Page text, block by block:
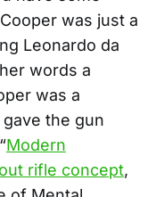
was just a
Leonardo da
words a
was a
the gun
Modern
rifle concept,